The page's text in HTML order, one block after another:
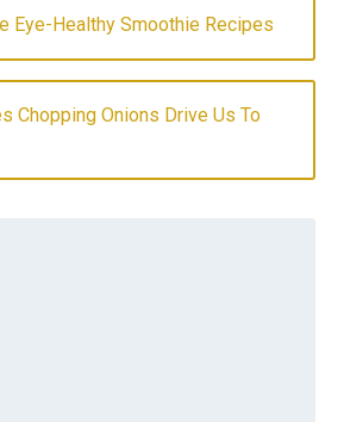
Eye-Healthy Smoothie Recipes
Chopping Onions Drive Us To